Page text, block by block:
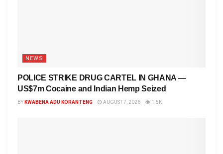
NEWS
POLICE STRIKE DRUG CARTEL IN GHANA —
US$7m Cocaine and Indian Hemp Seized
BY KWABENA ADU KORANTENG AUGUST 7, 2026 1.5K